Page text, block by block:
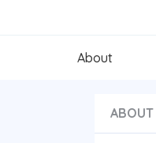
About
ABOUT